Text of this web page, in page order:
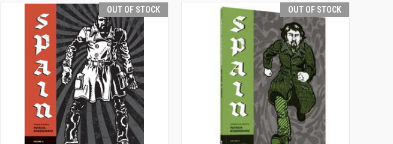
OUT OF STOCK OUT OF STOCK